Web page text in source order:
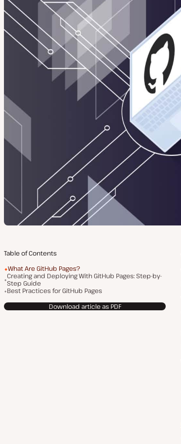
Table of Contents
What Are GitHub Pages?
Creating and Deploying With GitHub Pages: Step-by-
Step Guide
Best Practices for GitHub Pages
Download article as PDF